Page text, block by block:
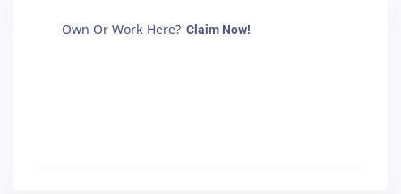
Own Or Work Here? Claim Now!